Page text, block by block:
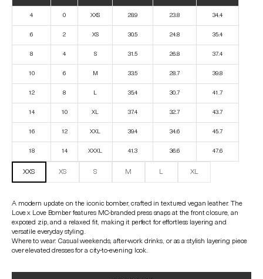
4 0 XXS 28.9 23.8 34.4
6 2 XS 30.5 24.8 35.4
8 4 S 31.5 26.8 37.4
10 6 M 33.5 28.7 39.8
12 8 L 35.4 30.7 41.7
14 10 XL 37.4 32.7 43.7
16 12 XXL 39.4 34.6 45.7
18 14 XXXL 41.3 36.6 47.6
XXS XS S M L XL
A modern update on the iconic bomber, crafted in textured vegan leather. The
Love x Love Bomber features MC-branded press snaps at the front closure, an
exposed zip, and a relaxed fit, making it perfect for effortless layering and
versatile everyday styling.
Where to wear: Casual weekends, after-work drinks, or as a stylish layering piece
over elevated dresses for a city-to-evening look.